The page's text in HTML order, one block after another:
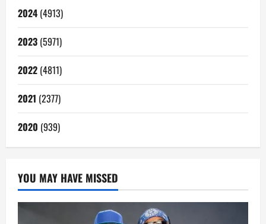
2024 (4913)
2023 (5971)
2022 (4811)
2021 (2377)
2020 (939)
YOU MAY HAVE MISSED